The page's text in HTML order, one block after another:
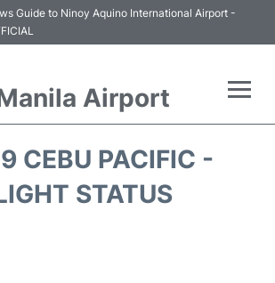
Guide to Ninoy Aquino International Airport -
Airport
CEBU PACIFIC -
STATUS